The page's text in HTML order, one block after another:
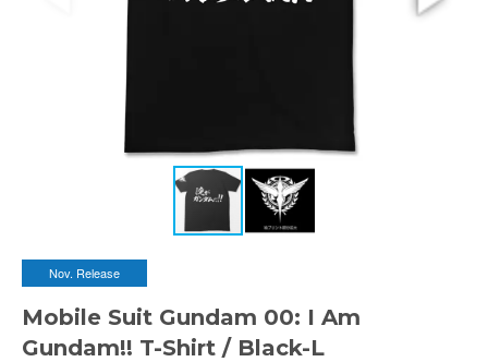
Nov. Release
Mobile Suit Gundam 00: I Am
Gundam!! T-Shirt / Black-L